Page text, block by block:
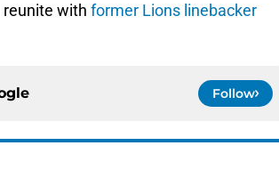
reunite with former Lions linebacker
Follow